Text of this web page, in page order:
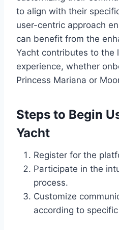
to align with their
user-centric approach
can benefit from the
Yacht contributes to the
experience, whether
Princess Mariana or
Steps to Begin
Yacht
Register for the
Participate in the
process.
Customize
according to